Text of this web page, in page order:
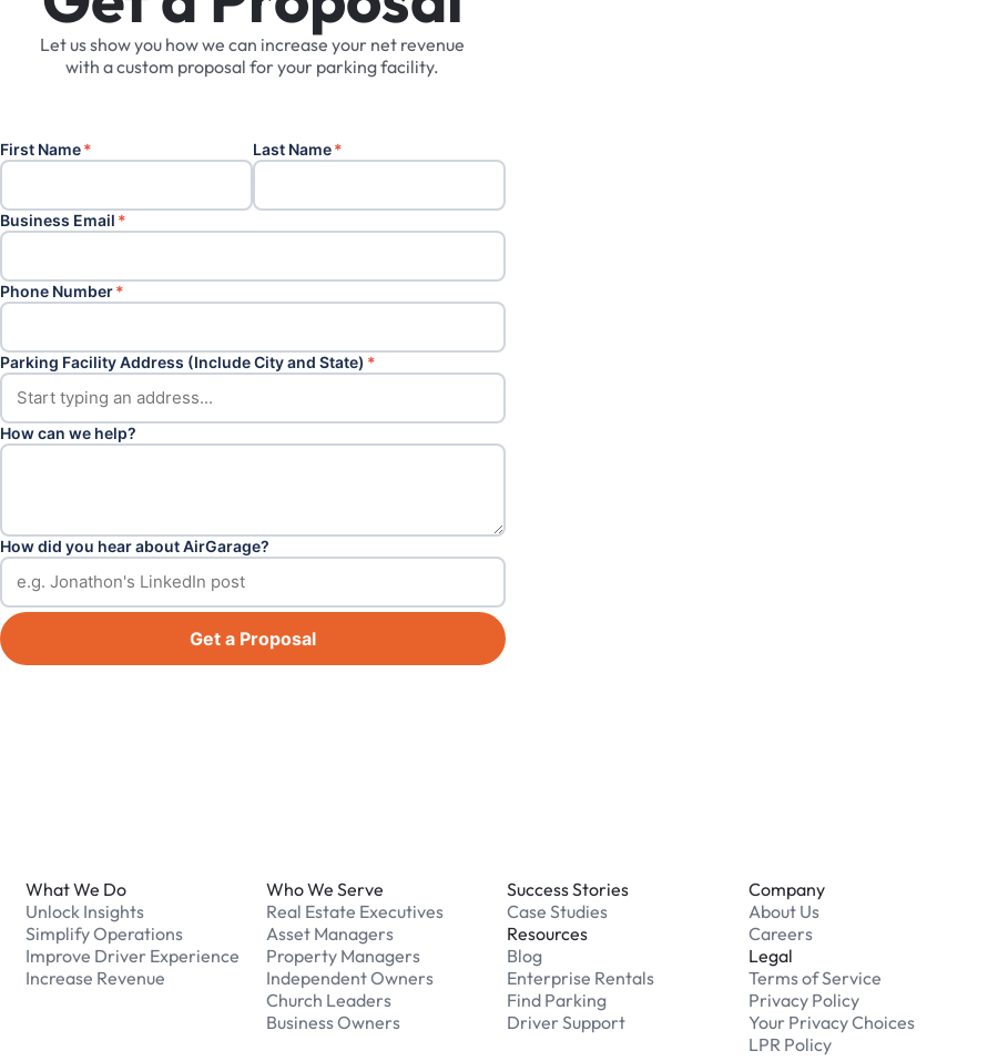
Letusshowyou howwe can increase your net revenue
with acustom proposal foryour parkingfacility.
First Name* Last Name*
Business Email *
Phone Number*
Parking Facility Address (Include City and State) *
How can we help?
How did you hear about AirGarage?
Get a Proposal
What We Do
Unlock Insights
Simplify Operations
Improve Driver Experience
Increase Revenue
Who We Serve
Real Estate Executives
Asset Managers
Property Managers
Independent Owners
Church Leaders
Business Owners
Success Stories
Case Studies
Resources
Blog
Enterprise Rentals
Find Parking
Driver Support
Company
About Us
Careers
Legal
Terms of Service
Privacy Policy
Your Privacy Choices
LPR Policy